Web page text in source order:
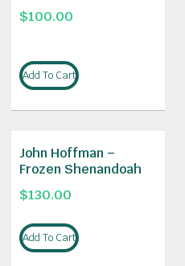
$100.00
Add To Cart
John Hoffman –
Frozen Shenandoah
$130.00
Add To Cart